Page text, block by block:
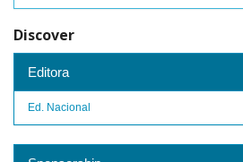
Discover
Editora
Ed. Nacional